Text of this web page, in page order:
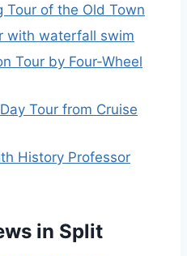
Tour of the Old Town
with waterfall swim
Tour by Four-Wheel
Tour from Cruise
History Professor
in Split